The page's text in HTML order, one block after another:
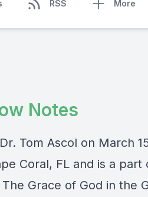
RSS More
Notes
Tom Ascol on March
Coral, FL and is a part
Grace of God in the